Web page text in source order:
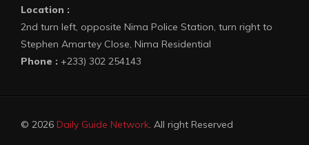
Location :
2nd turn left, opposite Nima Police Station, turn right to
Stephen Amartey Close, Nima Residential
Phone : +233) 302 254143
© 2026 Daily Guide Network. All right Reserved